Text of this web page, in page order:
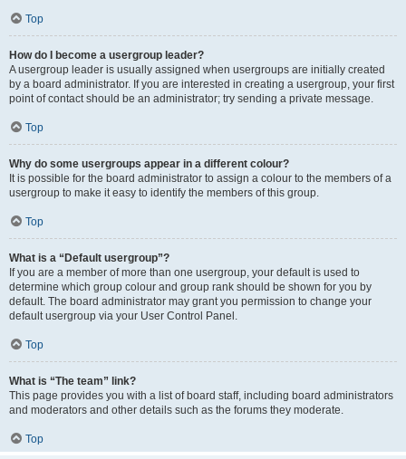
Top
How do I become a usergroup leader?
A usergroup leader is usually assigned when usergroups are initially created
by a board administrator. If you are interested in creating a usergroup, your first
point of contact should be an administrator; try sending a private message.
Top
Why do some usergroups appear in a different colour?
It is possible for the board administrator to assign a colour to the members of a
usergroup to make it easy to identify the members of this group.
Top
What is a “Default usergroup”?
If you are a member of more than one usergroup, your default is used to
determine which group colour and group rank should be shown for you by
default. The board administrator may grant you permission to change your
default usergroup via your User Control Panel.
Top
What is “The team” link?
This page provides you with a list of board staff, including board administrators
and moderators and other details such as the forums they moderate.
Top